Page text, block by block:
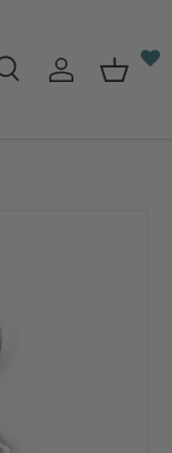
SearchLog in